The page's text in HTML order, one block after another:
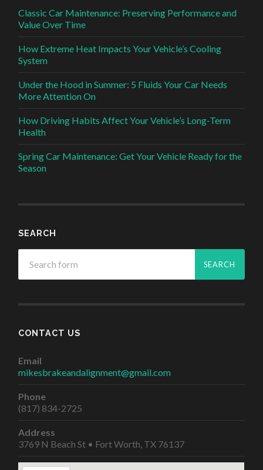
Classic Car Maintenance: Preserving Performance and
Value Over Time
How Extreme Heat Impacts Your Vehicle’s Cooling
System
Under the Hood in Summer: 5 Fluids Your Car Needs
More Attention On
How Driving Habits Affect Your Vehicle’s Long-Term
Health
Spring Car Maintenance: Get Your Vehicle Ready for the
Season
SEARCH
CONTACT US
Email
mikesbrakeandalignment@gmail.com
Phone
(817) 834-2725
Address
3769 N Beach St • Fort Worth, TX 76137